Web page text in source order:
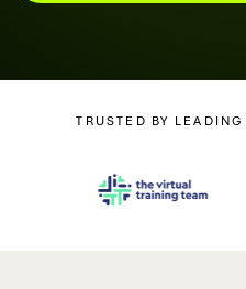
TRUSTED BY